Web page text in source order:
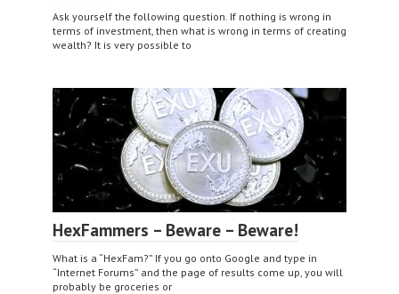
Ask yourself the following question. If nothing is wrong in
terms of investment, then what is wrong in terms of creating
wealth? It is very possible to
HexFammers – Beware – Beware!
What is a “HexFam?” If you go onto Google and type in
“Internet Forums” and the page of results come up, you will
probably be groceries or